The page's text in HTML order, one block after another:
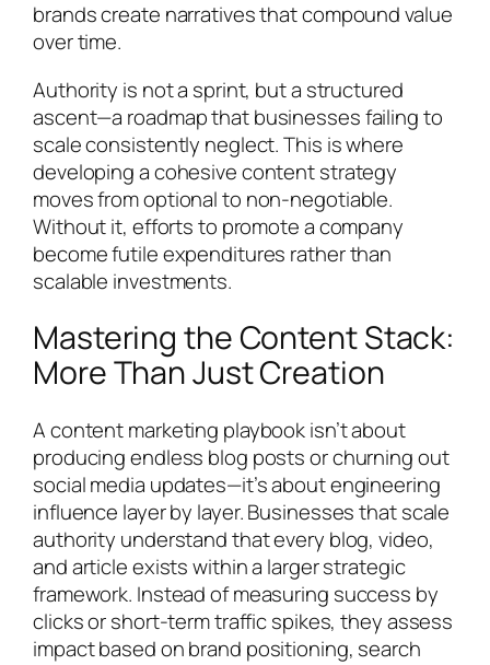
brands create narratives that compound value
over time.
Authority is not a sprint, but a structured
ascent—a roadmap that businesses failing to
scale consistently neglect. This is where
developing a cohesive content strategy
moves from optional to non-negotiable.
Without it, efforts to promote a company
become futile expenditures rather than
scalable investments.
Mastering the Content Stack:
More Than Just Creation
A content marketing playbook isn’t about
producing endless blog posts or churning out
social media updates—it’s about engineering
influence layer by layer. Businesses that scale
authority understand that every blog, video,
and article exists within a larger strategic
framework. Instead of measuring success by
clicks or short-term traffic spikes, they assess
impact based on brand positioning, search